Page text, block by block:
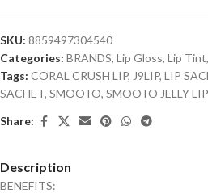
SKU: 8859497304540
Categories: BRANDS, Lip Gloss, Lip Tint,
Tags: CORAL CRUSH LIP, J9LIP, LIP
SACHET, SMOOTO, SMOOTO JELLY LIP
Share:
Description
BENEFITS: